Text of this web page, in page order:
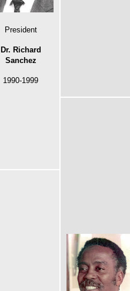
President
Dr. Richard
Sanchez
1990-1999